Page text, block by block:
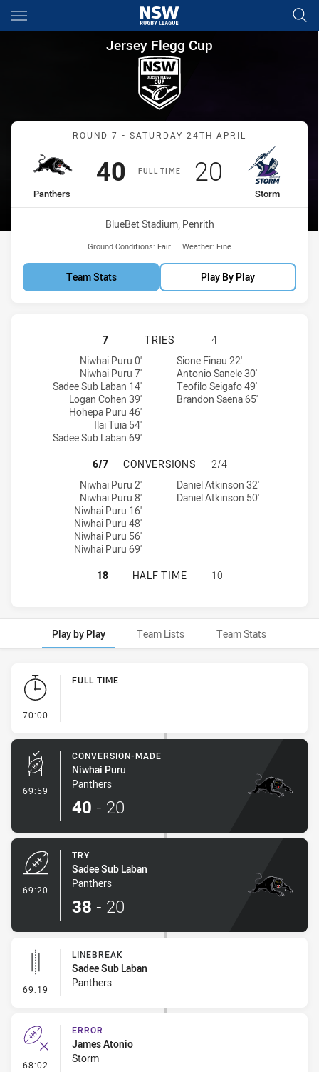
Main
You have skipped the navigation, tab for page content
Jersey Flegg Cup Round 7
Jersey Flegg Cup
Match: Panthers vs Storm
ROUND 7 - SATURDAY 24TH APRIL
FULL TIME
home Team
Panthers
Scored
40 points
away Team
Storm
Scored
20 points
Venue:
BlueBet Stadium, Penrith
Ground Conditions: Fair Weather: Fine
Team Stats Play By Play
PENRITH PANTHERS U20 HAS
7 TRIES
4
Penrith Panthers U20 tries achieved by:
Niwhai Puru 0'
Niwhai Puru 7'
Sadee Sub Laban 14'
Logan Cohen 39'
Hohepa Puru 46'
Ilai Tuia 54'
Sadee Sub Laban 69'
Melbourne Storm U20 tries achieved by:Sione Finau 22'
Antonio Sanele 30'
Teofilo Seigafo 49'
Brandon Saena 65'
PENRITH PANTHERS U20 HAS
6/7 CONVERSIONS
2/4
Penrith Panthers U20 conversions achieved by:
Niwhai Puru 2'
Niwhai Puru 8'
Niwhai Puru 16'
Niwhai Puru 48'
Niwhai Puru 56'
Niwhai Puru 69'
Melbourne Storm U20 conversions achieved by:
Daniel Atkinson 32'
Daniel Atkinson 50'
PENRITH PANTHERS U20 HAS
18 HALF TIME 10
Play by Play Team Lists Team Stats
Play by Play
70:00
FULL TIME
69:59 - Conversion-Made
CONVERSION-MADE
Niwhai Puru
Panthers
40 - 20
69:20
TRY
Sadee Sub Laban
Panthers
38 - 20
69:19 - Linebreak
LINEBREAK
Sadee Sub Laban
Panthers
68:02 - Error
ERROR
James Atonio
Storm